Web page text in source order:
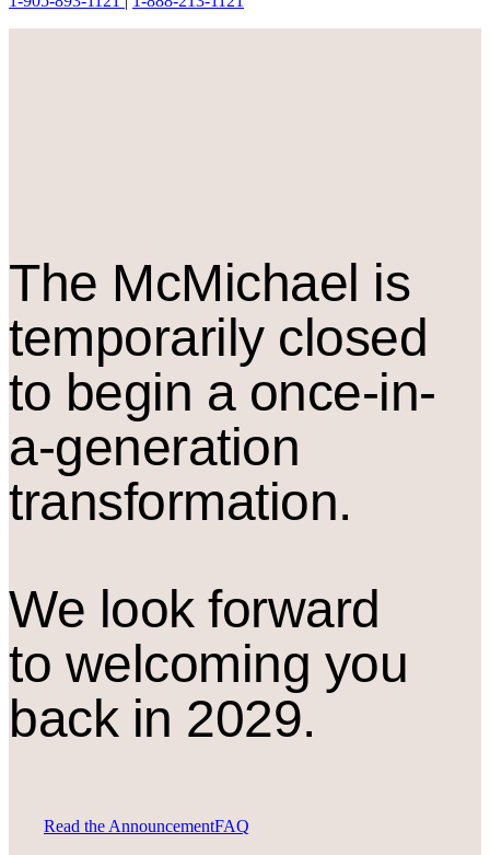
The McMichael is
temporarily closed
to begin a once-in-
a-generation
transformation.
We look forward
to welcoming you
back in 2029.
Read the AnnouncementFAQ